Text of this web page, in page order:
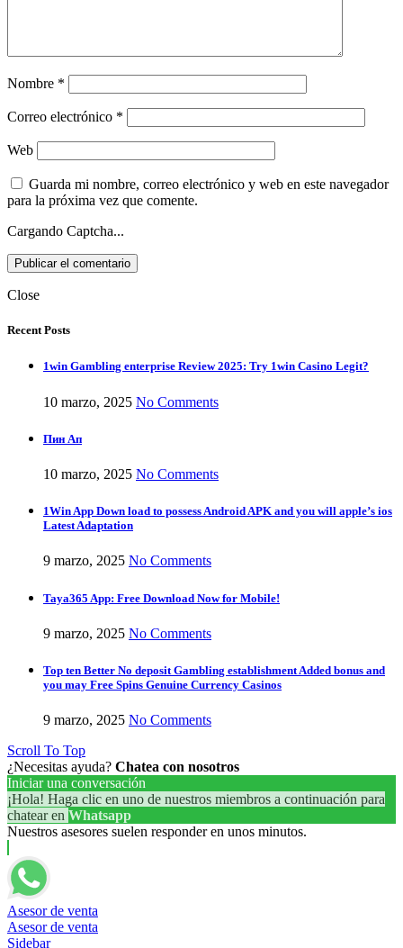
Nombre *
Correo electrónico *
Web
Guarda mi nombre, correo electrónico y web en este navegador
para la próxima vez que comente.
Cargando Captcha...
Close
Recent Posts
1win Gambling enterprise Review 2025: Try 1win Casino Legit?
10 marzo, 2025 No Comments
Пин Ап
10 marzo, 2025 No Comments
1Win App Down load to possess Android APK and you will apple’s ios
Latest Adaptation
9 marzo, 2025 No Comments
Taya365 App: Free Download Now for Mobile!
9 marzo, 2025 No Comments
Top ten Better No deposit Gambling establishment Added bonus and
you may Free Spins Genuine Currency Casinos
9 marzo, 2025 No Comments
Scroll To Top
¿Necesitas ayuda? Chatea con nosotros
Iniciar una conversación
¡Hola! Haga clic en uno de nuestros miembros a continuación para
chatear en Whatsapp
Nuestros asesores suelen responder en unos minutos.
Asesor de venta
Asesor de venta
Sidebar